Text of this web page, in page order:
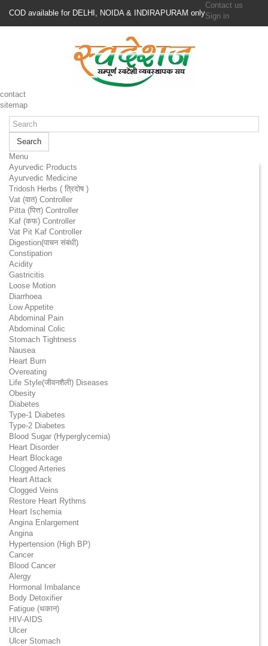
COD available for DELHI, NOIDA & INDIRAPURAM only
Contact us
Sign in
contact
sitemap
Search
Menu
Ayurvedic Products
Ayurvedic Medicine
Tridosh Herbs ( त्रिदोष )
Vat (वात) Controller
Pitta (पित्त) Controller
Kaf (कफ) Controller
Vat Pit Kaf Controller
Digestion(पाचन संबंधी)
Constipation
Acidity
Gastricitis
Loose Motion
Diarrhoea
Low Appetite
Abdominal Pain
Abdominal Colic
Stomach Tightness
Nausea
Heart Burn
Overeating
Life Style(जीवनशैली) Diseases
Obesity
Diabetes
Type-1 Diabetes
Type-2 Diabetes
Blood Sugar (Hyperglycemia)
Heart Disorder
Heart Blockage
Clogged Arteries
Heart Attack
Clogged Veins
Restore Heart Rythms
Heart Ischemia
Angina Enlargement
Angina
Hypertension (High BP)
Cancer
Blood Cancer
Alergy
Hormonal Imbalance
Body Detoxifier
Fatigue (थकान)
HIV-AIDS
Ulcer
Ulcer Stomach